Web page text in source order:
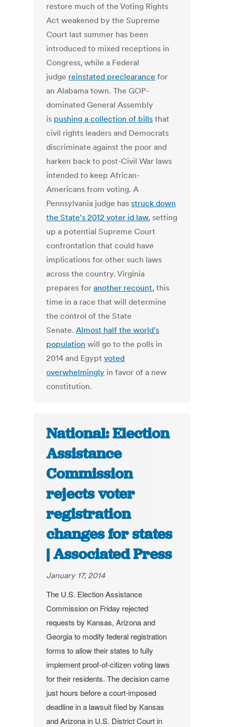
restore much of the Voting Rights
Act weakened by the Supreme
Court last summer has been
introduced to mixed receptions in
Congress, while a Federal
judge reinstated preclearance for
an Alabama town. The GOP-
dominated General Assembly
is pushing a collection of bills that
civil rights leaders and Democrats
discriminate against the poor and
harken back to post-Civil War laws
intended to keep African-
Americans from voting. A
Pennsylvania judge hasstruck down
the State's 2012 voter id law, setting
up a potential Supreme Court
confrontation that could have
implications for other such laws
across the country. Virginia
prepares foranother recount, this
time in a race that will determine
the control of the State
Senate.Almost half the world's
population will go to the polls in
2014 and Egyptvoted
overwhelmingly in favor of a new
constitution.
National: Election
Assistance
Commission
rejects voter
registration
changes for states
| Associated Press
January 17, 2014
The U.S. Election Assistance
Commission on Friday rejected
requests by Kansas, Arizona and
Georgia to modify federal registration
forms to allow their states to fully
implement proof-of-citizen voting laws
for their residents.The decision came
just hours before a court-imposed
deadline in a lawsuit filed by Kansas
and Arizona in U.S. District Court in